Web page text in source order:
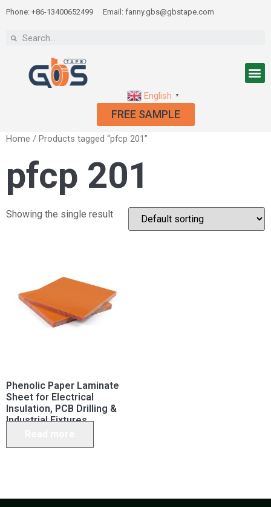
Phone: +86-13400652499 Email: fanny.gbs@gbstape.com
English ▼
FREE SAMPLE
Home / Products tagged “pfcp 201”
pfcp 201
Showing the single result
Phenolic Paper Laminate
Sheet for Electrical
Insulation, PCB Drilling &
Industrial Fixtures